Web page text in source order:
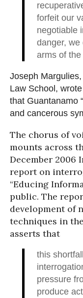
forfeit our
negotiable
danger, we
arms of the
Joseph
Law School,
that Guantanamo
and cancerous
The chorus of
mounts across
December 2006
report on
“Educing
public. The
development of
techniques in
asserts that
this
pressure
produce